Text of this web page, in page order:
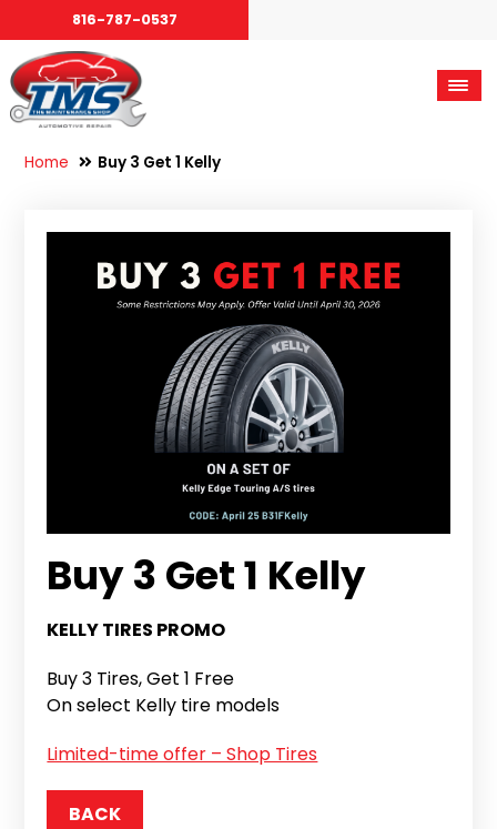
816-787-0537
Home Buy 3 Get 1 Kelly
Buy 3 Get 1 Kelly
KELLY TIRES PROMO
Buy 3 Tires, Get 1 Free
On select Kelly tire models
Limited-time offer – Shop Tires
BACK